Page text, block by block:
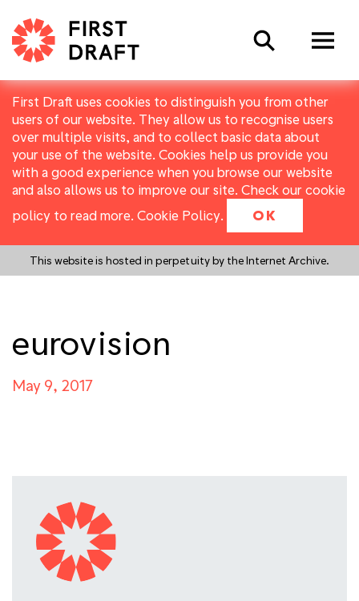
First Draft uses cookies to distinguish you from other
users of our website. They allow us to recognise users
over multiple visits, and to collect basic data about
your use of the website. Cookies help us provide you
with a good experience when you browse our website
and also allows us to improve our site. Check our cookie
policy to read more. Cookie Policy. OK
This website is hosted in perpetuity by the Internet Archive.
Search
eurovision
May 9, 2017